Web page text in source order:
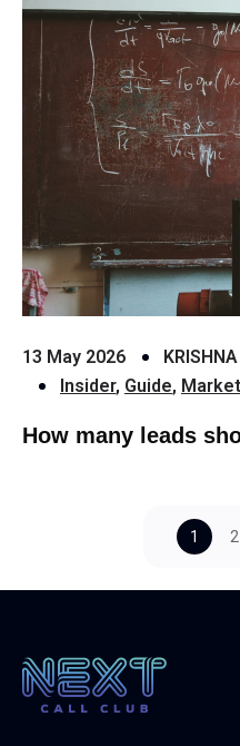
13 May 2026
Insider, Guide,
How many leads
1 2